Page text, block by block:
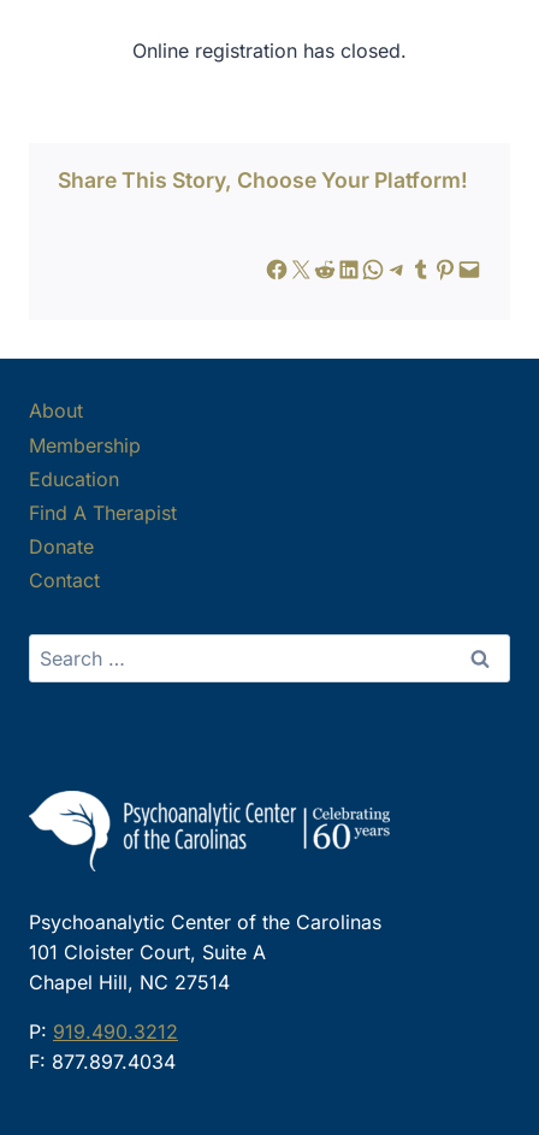
Online registration has closed.
Share This Story, Choose Your Platform!
Share on Facebook
Share on X Share on RedditShare on LinkedIn
Share on WhatsApp
Share on Telegram
Share on Tumblr
Share on Pinterest
Email this Page
About
Membership
Education
Find A Therapist
Donate
Contact
Search
for:
Psychoanalytic Center of the Carolinas
101 Cloister Court, Suite A
Chapel Hill, NC 27514
P: 919.490.3212
F: 877.897.4034